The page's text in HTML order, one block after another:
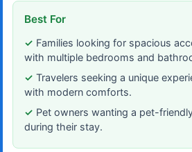
Best For
Families looking for spacious
with multiple bedrooms and
Travelers seeking a unique
with modern comforts.
Pet owners wanting a pet-
during their stay.